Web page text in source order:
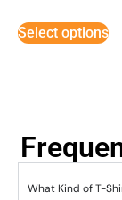
Select options
What Kind of T-